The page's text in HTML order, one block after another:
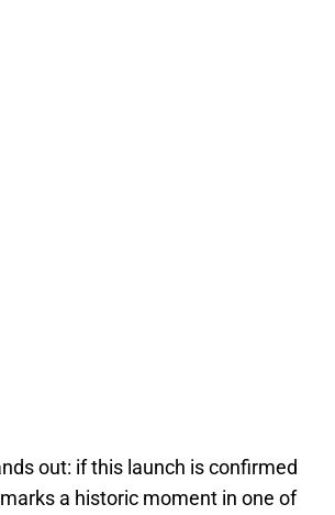
out: if this launch is confirmed
a historic moment in one of